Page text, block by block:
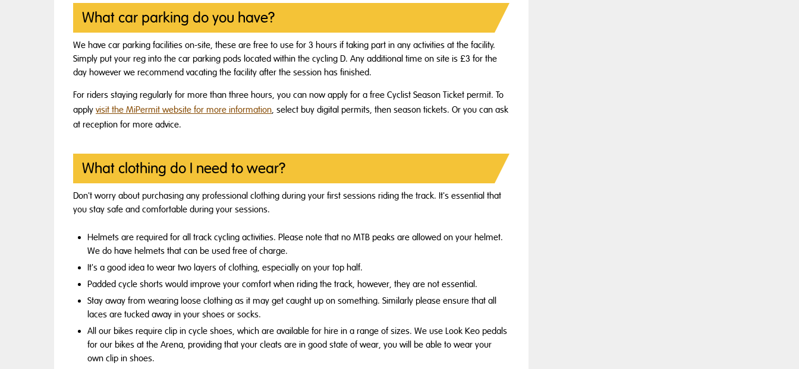
What car parking do you have?
We have car parking facilities on-site, these are free to use for 3 hours if taking part in any activities at the facility.
Simply put your reg into the car parking pods located within the cycling D. Any additional time on site is £3 for the
day however we recommend vacating the facility after the session has finished.
For riders staying regularly for more than three hours, you can now apply for a free Cyclist Season Ticket permit. To
apply visit the MiPermit website for more information , select buy digital permits, then season tickets. Or you can ask
at reception for more advice.
What clothing do I need to wear?
Don't worry about purchasing any professional clothing during your first sessions riding the track. It's essential that
you stay safe and comfortable during your sessions.
Helmets are required for all track cycling activities. Please note that no MTB peaks are allowed on your helmet.
We do have helmets that can be used free of charge.
It's a good idea to wear two layers of clothing, especially on your top half.
Padded cycle shorts would improve your comfort when riding the track, however, they are not essential.
Stay away from wearing loose clothing as it may get caught up on something. Similarly please ensure that all
laces are tucked away in your shoes or socks.
All our bikes require clip in cycle shoes, which are available for hire in a range of sizes. We use Look Keo pedals
for our bikes at the Arena, providing that your cleats are in good state of wear, you will be able to wear your
own clip in shoes.